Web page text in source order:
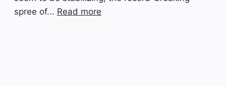
spree of... Read more